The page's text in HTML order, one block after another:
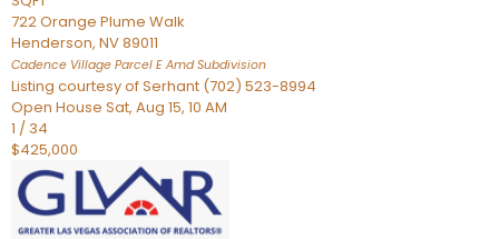
722 Orange Plume Walk
Henderson, NV89011
Cadence Village Parcel E AmdSubdivision
Listing courtesy of Serhant (702) 523-8994
Open House Sat, Aug 15, 10 AM
1 / 34
$425,000